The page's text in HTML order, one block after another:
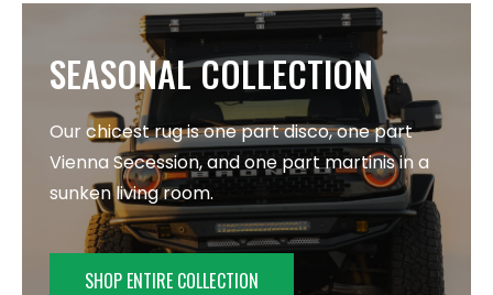
SEASONAL COLLECTION
Our chicest rug is one part disco, one part
Vienna Secession, and one part martinis in a
sunken living room.
SHOP ENTIRE COLLECTION